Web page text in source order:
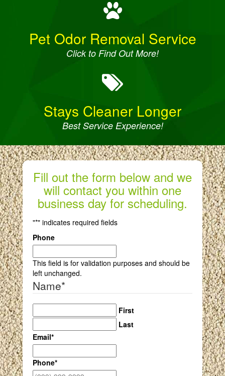
Pet Odor Removal Service
Click to Find Out More!
Stays Cleaner Longer
Best Service Experience!
Fill out the form below and we
will contact you within one
business day for scheduling.
"*" indicates required fields
Phone
This field is for validation purposes and should be
left unchanged.
Name*
First
Last
Email*
Phone*